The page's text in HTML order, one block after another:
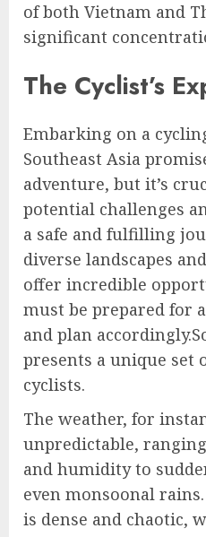
of both Vietnam and
significant
The Cyclist’s
Embarking on a
Southeast Asia
adventure, but it’s
potential challenges
a safe and fulfilling
diverse landscapes
offer incredible
must be prepared for
and plan
presents a unique set
cyclists.
The weather, for
unpredictable,
and humidity to
even monsoonal
is dense and chaotic,